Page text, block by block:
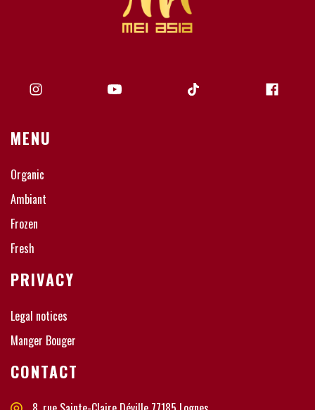
MENU
Organic
Ambiant
Frozen
Fresh
PRIVACY
Legal notices
Manger Bouger
CONTACT